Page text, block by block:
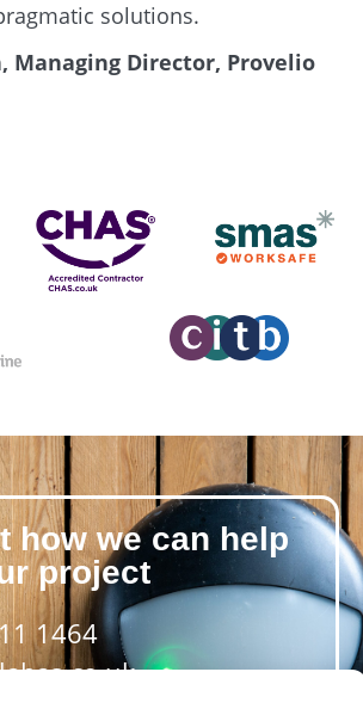
solutions.
Managing Director, Provelio
how we can help
project
1464